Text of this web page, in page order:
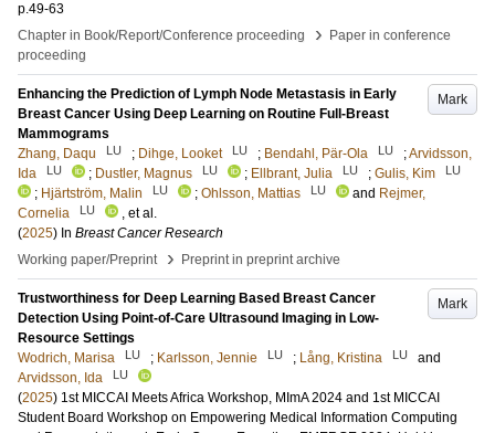
p.49-63
Chapter in Book/Report/Conference proceeding
›
Paper in conference
proceeding
Mark
Enhancing the Prediction of Lymph Node Metastasis in Early
Breast Cancer Using Deep Learning on Routine Full-Breast
Mammograms
Zhang, Daqu
LU ; Dihge, Looket LU ; Bendahl, Pär-Ola LU ;Arvidsson,
Ida
LU ; Dustler, Magnus LU ; Ellbrant, Julia LU ; Gulis, Kim LU
; Hjärtström, Malin LU ; Ohlsson, Mattias LU and Rejmer,
Cornelia
LU
, et al.
(2025) In Breast Cancer Research
Working paper/Preprint
› Preprint in preprint archive
Mark
Trustworthiness for Deep Learning Based Breast Cancer
Detection Using Point-of-Care Ultrasound Imaging in Low-
Resource Settings
Wodrich, Marisa
LU ; Karlsson, Jennie LU ; Lång, Kristina LU
and
Arvidsson, Ida
LU
(2025) 1st MICCAI Meets Africa Workshop, MImA 2024 and 1st MICCAI
Student Board Workshop on Empowering Medical Information Computing